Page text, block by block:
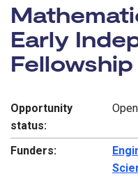
Funding
Early
Fellowship
Opportunity
status:
Open
Funders: